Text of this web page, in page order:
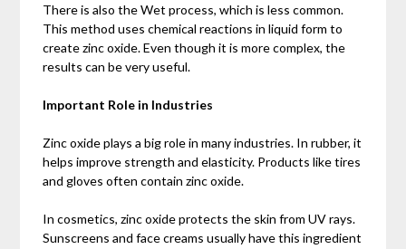
There is also the Wet process, which is less common.
This method uses chemical reactions in liquid form to
create zinc oxide. Even though it is more complex, the
results can be very useful.
Important Role in Industries
Zinc oxide plays a big role in many industries. In rubber, it
helps improve strength and elasticity. Products like tires
and gloves often contain zinc oxide.
In cosmetics, zinc oxide protects the skin from UV rays.
Sunscreens and face creams usually have this ingredient